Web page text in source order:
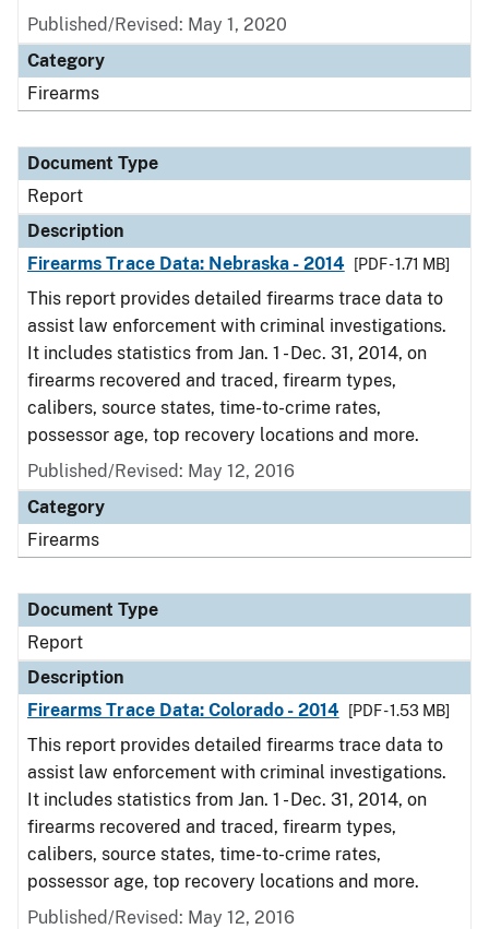
Published/Revised: May 1, 2020
Category
Firearms
Document Type
Report
Description
Firearms Trace Data: Nebraska - 2014
[PDF - 1.71 MB]
This report provides detailed firearms trace data to
assist law enforcement with criminal investigations.
It includes statistics from Jan. 1 - Dec. 31, 2014, on
firearms recovered and traced, firearm types,
calibers, source states, time-to-crime rates,
possessor age, top recovery locations and more.
Published/Revised: May 12, 2016
Category
Firearms
Document Type
Report
Description
Firearms Trace Data: Colorado - 2014
[PDF - 1.53 MB]
This report provides detailed firearms trace data to
assist law enforcement with criminal investigations.
It includes statistics from Jan. 1 - Dec. 31, 2014, on
firearms recovered and traced, firearm types,
calibers, source states, time-to-crime rates,
possessor age, top recovery locations and more.
Published/Revised: May 12, 2016